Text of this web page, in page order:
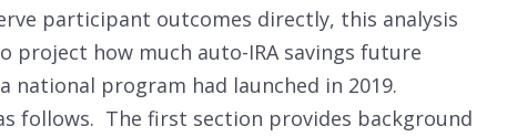
participant outcomes directly, this analysis
project how much auto-IRA savings future
national program had launched in 2019.
follows. The first section provides background